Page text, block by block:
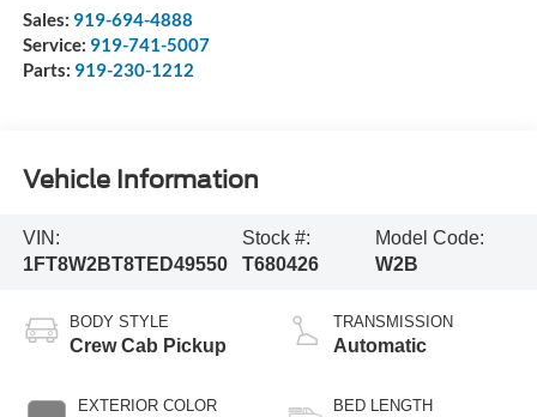
Sales: 919-694-4888
Service: 919-741-5007
Parts: 919-230-1212
Vehicle Information
VIN:
1FT8W2BT8TED49550
Stock #:
T680426
Model Code:
W2B
BODY STYLE
Crew Cab Pickup
EXTERIOR COLOR
TRANSMISSION
Automatic
BED LENGTH